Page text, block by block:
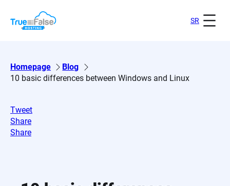
content
SR
Homepage
Blog
10 basic differences between Windows and Linux
Tweet
Share
Share